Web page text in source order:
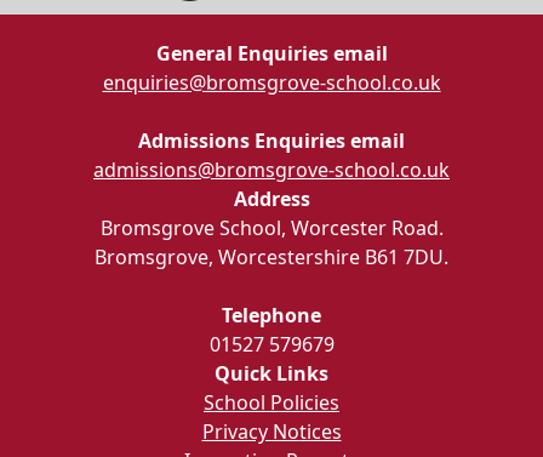
General Enquiries email
enquiries@bromsgrove-school.co.uk
Admissions Enquiries email
admissions@bromsgrove-school.co.uk
Address
Bromsgrove School, Worcester Road.
Bromsgrove, Worcestershire B61 7DU.
Telephone
01527 579679
Quick Links
School Policies
Privacy Notices